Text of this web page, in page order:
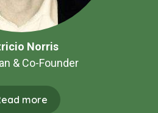
Norris
& Co-Founder
more